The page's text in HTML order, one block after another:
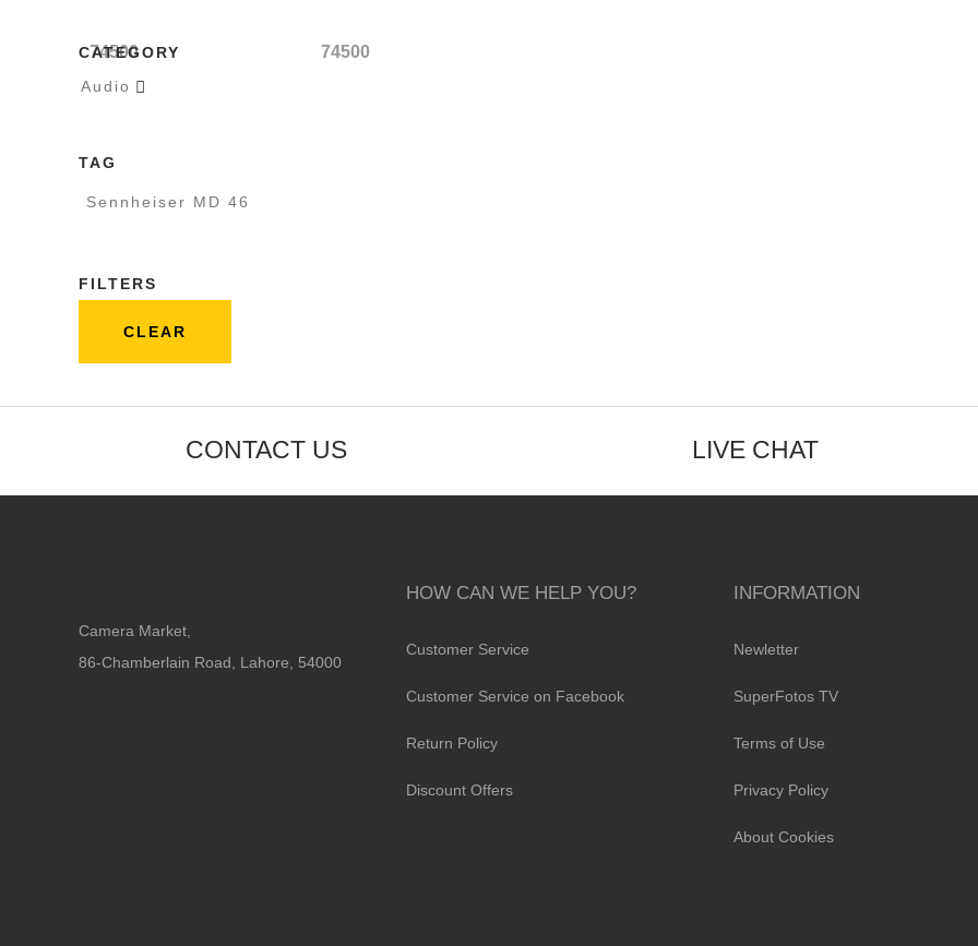
74500 74500
CATEGORY
Audio 
TAG
Sennheiser MD 46
FILTERS
CLEAR
CONTACT US LIVE CHAT
Camera Market,
86-Chamberlain Road, Lahore, 54000
HOW CAN WE HELP YOU?
Customer Service
Customer Service on Facebook
Return Policy
Discount Offers
INFORMATION
Newletter
SuperFotos TV
Terms of Use
Privacy Policy
About Cookies